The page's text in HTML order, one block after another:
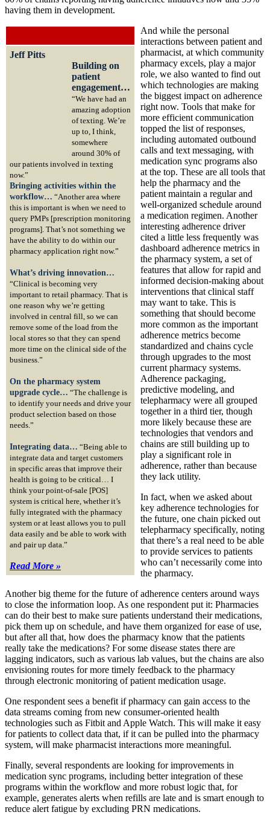
having them in development.
Jeff Pitts
Building on
patient
engagement…
“We have had an
amazing adoption
of texting. We’re
up to, I think,
somewhere
around 30% of
our patients involved in texting
now.”
Bringing activities within the
workflow… “Another area where
this is important is when we need to
query PMPs [prescription monitoring
programs]. That’s not something we
have the ability to do within our
pharmacy application right now.”
What’s driving innovation…
“Clinical is becoming very
important to retail pharmacy. That is
one reason why we’re getting
involved in central fill, so we can
remove some of the load from the
local stores so that they can spend
more time on the clinical side of the
business.”
On the pharmacy system
upgrade cycle… “The challenge is
to identify your needs and drive your
product selection based on those
needs.”
Integrating data… “Being able to
integrate data and target customers
in specific areas that improve their
health is going to be critical… I
think your point-of-sale [POS]
system is critical here, whether it’s
fully integrated with the pharmacy
system or at least allows you to pull
data easily and be able to work with
and pair up data.”
Read More »
And while the personal
interactions between patient and
pharmacist, at which community
pharmacy excels, play a major
role, we also wanted to find out
which technologies are making
the biggest impact on adherence
right now. Tools that make for
more efficient communication
topped the list of responses,
including automated outbound
calls and text messaging, with
medication sync programs also
at the top. These are all tools that
help the pharmacy and the
patient maintain a regular and
well-organized schedule around
a medication regimen. Another
interesting adherence driver
cited a little less frequently was
dashboard adherence metrics in
the pharmacy system, a set of
features that allow for rapid and
informed decision-making about
interventions that clinical staff
may want to take. This is
something that should become
more common as the important
adherence metrics become
standardized and chains cycle
through upgrades to the most
current pharmacy systems.
Adherence packaging,
predictive modeling, and
telepharmacy were all grouped
together in a third tier, though
more likely because these are
technologies that vendors and
chains are still building up to
play a significant role in
adherence, rather than because
they lack utility.
In fact, when we asked about
key adherence technologies for
the future, one chain picked out
telepharmacy specifically, noting
that there’s a real need to be able
to provide services to patients
who can’t necessarily come into
the pharmacy.
Another big theme for the future of adherence centers around ways
to close the information loop. As one respondent put it: Pharmacies
can do their best to make sure patients understand their medications,
pick them up on schedule, and have them organized for ease of use,
but after all that, how does the pharmacy know that the patients
really take the medications? For some disease states there are
lagging indicators, such as various lab values, but the chains are also
envisioning routes for more timely feedback to the pharmacy
through electronic monitoring of patient medication usage.
One respondent sees a benefit if pharmacy can gain access to the
data streams coming from new consumer-oriented health
technologies such as Fitbit and Apple Watch. This will make it easy
for patients to collect data that, if it can be pulled into the pharmacy
system, will make pharmacist interactions more meaningful.
Finally, several respondents are looking for improvements in
medication sync programs, including better integration of these
programs within the workflow and more robust logic that, for
example, generates alerts when refills are late and is smart enough to
reduce alert fatigue by excluding PRN medications.